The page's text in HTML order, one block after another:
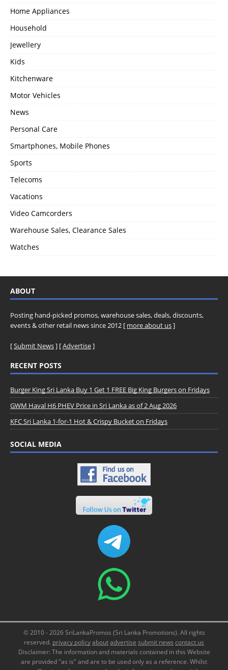
Home Appliances
Household
Jewellery
Kids
Kitchenware
Motor Vehicles
News
Personal Care
Smartphones, Mobile Phones
Sports
Telecoms
Vacations
Video Camcorders
Warehouse Sales, Clearance Sales
Watches
ABOUT
Posting hand-picked promos, warehouse sales, deals, discounts,
events & other retail news since 2012 [ more about us]
[Submit News] [Advertise]
RECENT POSTS
Burger King Sri Lanka Buy 1 Get 1 FREE Big King Burgers on Fridays
GWM Haval H6 PHEV Price in Sri Lanka as of 2 Aug 2026
KFC Sri Lanka 1-for-1 Hot & Crispy Bucket on Fridays
SOCIAL MEDIA
© 2010 - 2026 SriLankaPromos (Sri Lanka Promotions). All rights
reserved. privacy policyaboutadvertise submit news contact us
Disclaimer: The information and materials contained in this Website
are provided "as is" and are to be used only as a reference. Whilst